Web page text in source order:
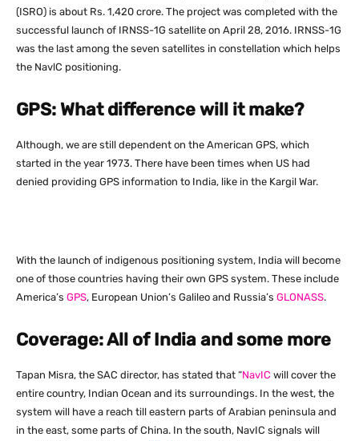
(ISRO) is about Rs. 1,420 crore. The project was completed with the
successful launch of IRNSS-1G satellite on April 28, 2016. IRNSS-1G
was the last among the seven satellites in constellation which helps
the NavlC positioning.
GPS: What difference will it make?
Although, we are still dependent on the American GPS, which
started in the year 1973. There have been times when US had
denied providing GPS information to India, like in the Kargil War.
With the launch of indigenous positioning system, India will become
one of those countries having their own GPS system. These include
America’s GPS, European Union’s Galileo and Russia’s GLONASS.
Coverage: All of India and some more
Tapan Misra, the SAC director, has stated that “NavIC will cover the
entire country, Indian Ocean and its surroundings. In the west, the
system will have a reach till eastern parts of Arabian peninsula and
in the east, some parts of China. In the south, NavIC signals will